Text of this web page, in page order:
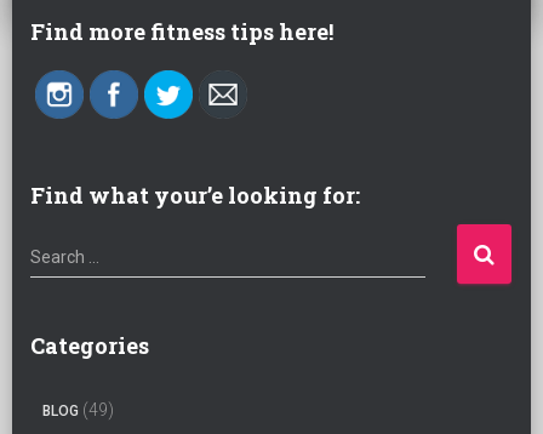
Find more fitness tips here!
Find what your’e looking for:
S
e
r
Search …
Categories
BLOG (49)